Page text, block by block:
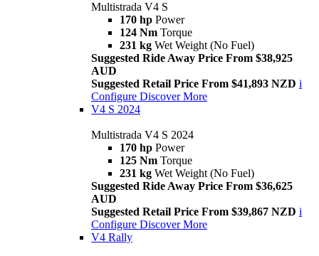
Multistrada V4 S
170 hp Power
124 Nm Torque
231 kg Wet Weight (No Fuel)
Suggested Ride Away Price From $38,925
AUD
Suggested Retail Price From $41,893 NZD i
Configure Discover More
V4 S 2024
Multistrada V4 S 2024
170 hp Power
125 Nm Torque
231 kg Wet Weight (No Fuel)
Suggested Ride Away Price From $36,625
AUD
Suggested Retail Price From $39,867 NZD i
Configure Discover More
V4 Rally